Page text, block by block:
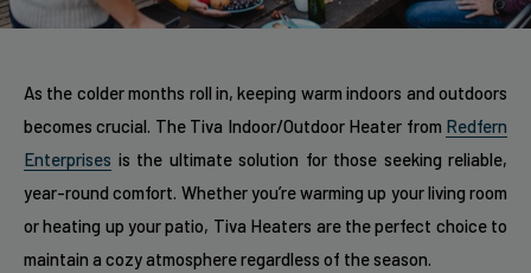
As the colder months roll in, keeping warm indoors and outdoors
becomes crucial. The Tiva Indoor/Outdoor Heater from Redfern
Enterprises is the ultimate solution for those seeking reliable,
year-round comfort. Whether you’re warming up your living room
or heating up your patio, Tiva Heaters are the perfect choice to
maintain a cozy atmosphere regardless of the season.